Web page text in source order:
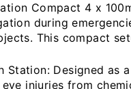
Compact 4 x
during
This compact
Station: Designed as
injuries from